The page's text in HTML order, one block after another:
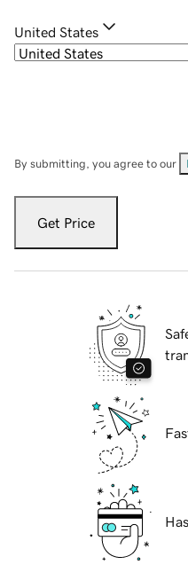
United States
By submitting, you agree to our
Get Price